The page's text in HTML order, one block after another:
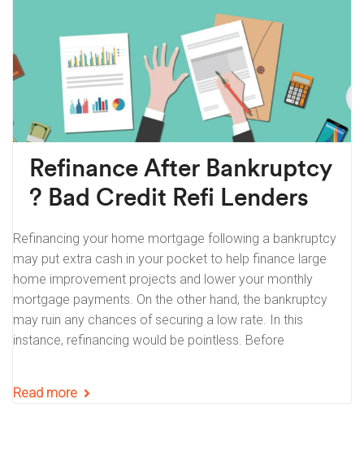
Refinance After Bankruptcy
? Bad Credit Refi Lenders
Refinancing your home mortgage following a bankruptcy
may put extra cash in your pocket to help finance large
home improvement projects and lower your monthly
mortgage payments. On the other hand, the bankruptcy
may ruin any chances of securing a low rate. In this
instance, refinancing would be pointless. Before
Read more